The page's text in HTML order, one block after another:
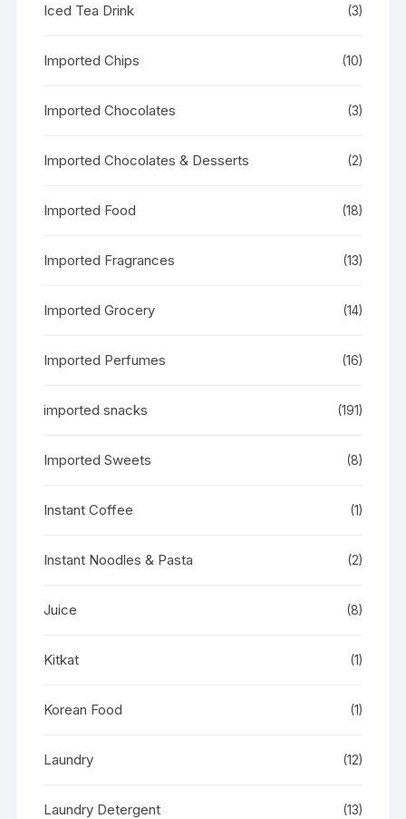
Iced Tea Drink (3)
Imported Chips (10)
Imported Chocolates (3)
Imported Chocolates & Desserts (2)
Imported Food (18)
Imported Fragrances (13)
Imported Grocery (14)
Imported Perfumes (16)
imported snacks (191)
Imported Sweets (8)
Instant Coffee (1)
Instant Noodles & Pasta (2)
Juice (8)
Kitkat (1)
Korean Food (1)
Laundry (12)
Laundry Detergent (13)